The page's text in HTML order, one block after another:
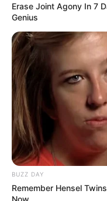
Education: A+
Senior
RelatedPosts
Moja Love
Erase Joint Agony In 7
Genius
BUZZ DAY
Remember Hensel
Now